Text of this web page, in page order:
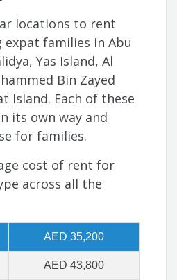
locations to rent
families in Abu
Yas Island, Al
Bin Zayed
Island. Each of these
its own way and
for families.
cost of rent for
across all the
AED 35,200
AED 43,800